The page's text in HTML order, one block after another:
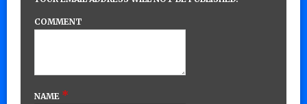
COMMENT
NAME *